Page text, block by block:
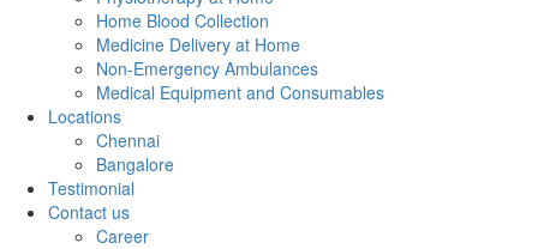
Home Blood Collection
Medicine Delivery at Home
Non-Emergency Ambulances
Medical Equipment and Consumables
Locations
Chennai
Bangalore
Testimonial
Contact us
Career